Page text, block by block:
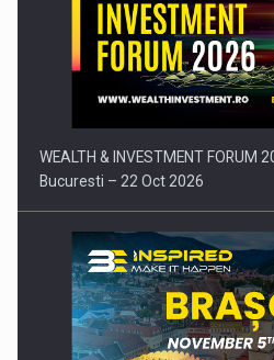
Press release: Part-time jobs are
WEALTH & INVESTMENT FORUM
Bucuresti – 22 Oct 2026